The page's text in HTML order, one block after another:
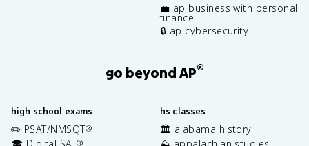
💼 ap business with personal
finance
🔒 ap cybersecurity
go beyond AP®
high school exams
✏️ PSAT/NMSQT®
®
hs classes
🏛️ alabama history